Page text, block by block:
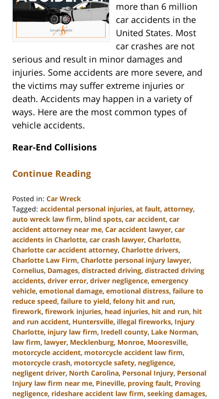
more than 6 million
car accidents in the
United States. Most
car crashes are not
serious and result in minor damages and
injuries. Some accidents are more severe, and
the victims may suffer extreme injuries or
death. Accidents may happen in a variety of
ways. Here are the most common types of
vehicle accidents.
Rear-End Collisions
Continue Reading
Posted in: Car Wreck
Tagged: accidental personal injuries, at fault, attorney,
auto wreck law firm, blind spots, car accident, car
accident attorney near me, Car accident lawyer, car
accidents in Charlotte, car crash lawyer, Charlotte,
Charlotte car accident attorney, Charlotte drivers,
Charlotte Law Firm, Charlotte personal injury lawyer,
Cornelius, Damages, distracted driving, distracted driving
accidents, driver error, driver negligence, emergency
vehicle, emotional damage, emotional distress, failure to
reduce speed, failure to yield, felony hit and run,
firework, firework injuries, head injuries, hit and run, hit
and run accident, Huntersville, illegal fireworks, Injury
Charlotte, injury law firm, Iredell county, Lake Norman,
law firm, lawyer, Mecklenburg, Monroe, Mooresville,
motorcycle accident, motorcycle accident law firm,
motorcycle crash, motorcycle safety, negligence,
negligent driver, North Carolina, Personal Injury, Personal
Injury law firm near me, Pineville, proving fault, Proving
negligence, rideshare accident law firm, seeking damages,